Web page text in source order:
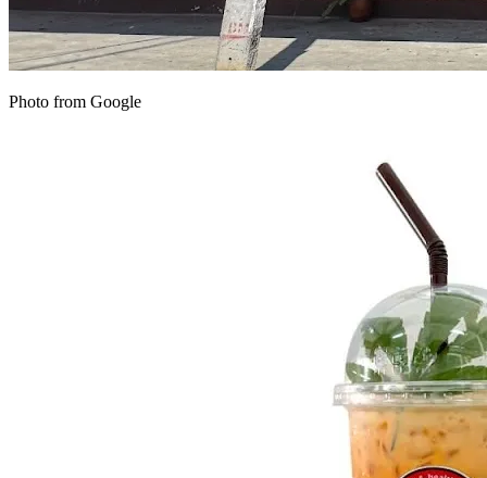
Photo from Google